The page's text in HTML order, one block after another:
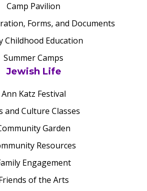
Camp Pavilion
Forms, and Documents
Childhood Education
Summer Camps
Jewish Life
Ann Katz Festival
and Culture Classes
Garden
Resources
Engagement
of the Arts